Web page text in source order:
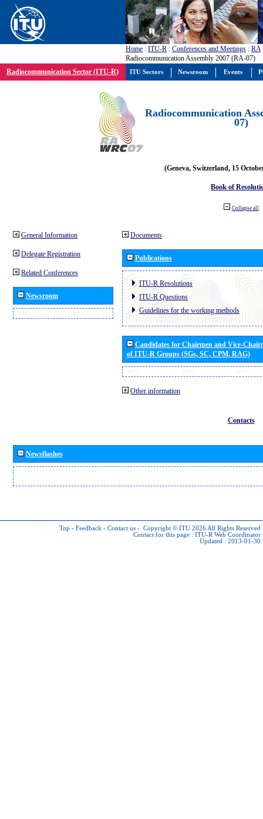
Home : ITU-R : Conferences and Meetings : RA
Radiocommunication Assembly 2007 (RA-07)
Radiocommunication Sector (ITU-R)
Radiocommunication
07)
(Geneva, Switzerland, 15
Book of
Collapse all
General Information
Delegate Registration
Related Conferences
Newsroom
Documents
Publications
ITU-R Resolutions
ITU-R Questions
Guidelines for the working methods
Candidates for Chairmen and Vice-
of ITU-R Groups (SGs, SC, CPM, RAG)
Other information
Contacts
Newsflashes
Top - Feedback - Contact us - Copyright © ITU 2026 All Rights Reserved
Contact for this page : ITU-R Web Coordinator
Updated : 2013-01-30
ITU Sectors Newsroom Events